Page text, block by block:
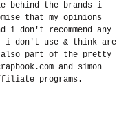
behind the brands i
that my opinions
i don't recommend any
i don't use & think are
also part of the pretty
and simon
programs.